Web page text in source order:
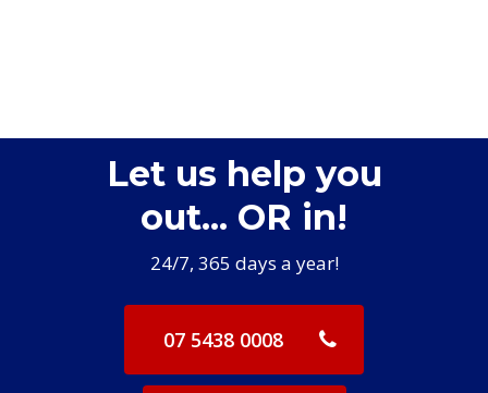
Let us help you
out... OR in!
24/7, 365 days a year!
07 5438 0008